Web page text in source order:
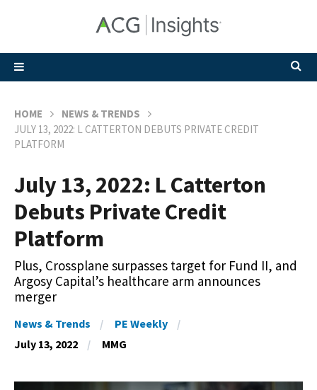
HOME
NEWS & TRENDS
JULY 13, 2022: L CATTERTON DEBUTS PRIVATE CREDIT
PLATFORM
July 13, 2022: L Catterton
Debuts Private Credit
Platform
Plus, Crossplane surpasses target for Fund II, and
Argosy Capital’s healthcare arm announces
merger
News & Trends
PE Weekly
July 13, 2022
MMG